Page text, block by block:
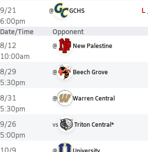
9/21
6:00pm
@ GCHS L
Date/Time Opponent
8/12
10:00am
@ New Palestine
8/29
5:30pm
@ Beech Grove
8/31
5:30pm
@ Warren Central
9/26
5:00pm
vs Triton Central*